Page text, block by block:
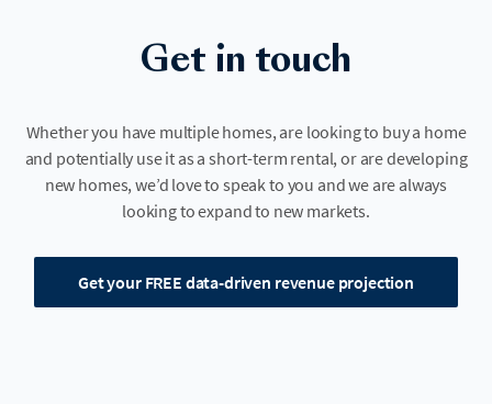
Get in touch
Whether you have multiple homes, are looking to buy a home
and potentially use it as a short-term rental, or are developing
new homes, we’d love to speak to you and we are always
looking to expand to new markets.
Get your FREE data-driven revenue projection